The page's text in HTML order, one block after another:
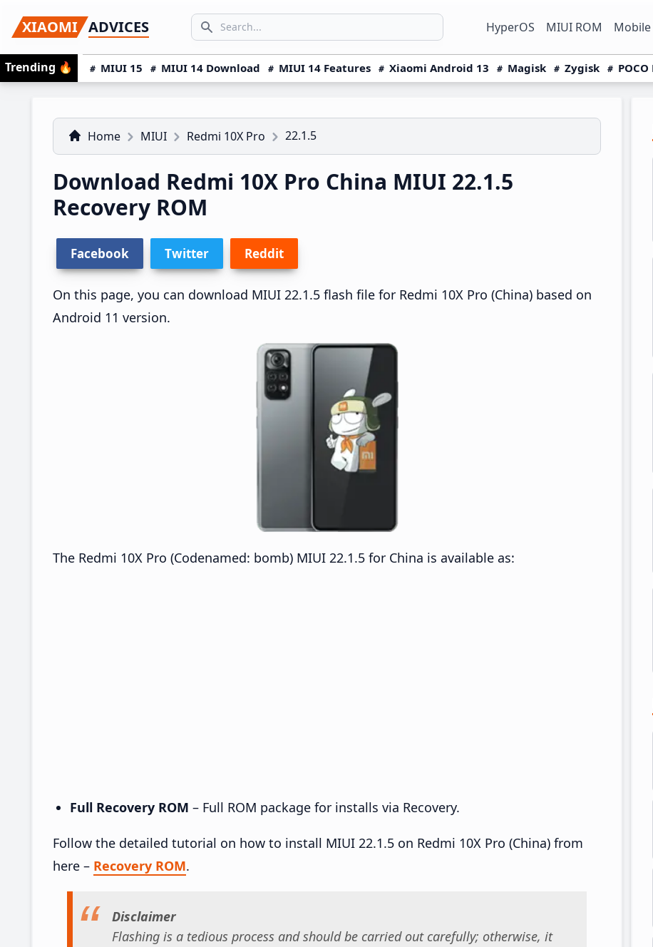
to
primary
navigation
to
main
content
to
primary
sidebar
XIAOMI ADVICES
Search icon
SEARCH... HyperOS MIUI ROM Mobile
Trending 🔥 MIUI 15 MIUI 14 Download MIUI 14 Features Xiaomi Android 13 Magisk Zygisk
Home MIUI Redmi 10X Pro 22.1.5
Download Redmi 10X Pro China MIUI 22.1.5
Recovery ROM
Facebook Twitter Reddit
On this page, you can download MIUI 22.1.5 flash file for Redmi 10X Pro (China) based on
Android 11 version.
The Redmi 10X Pro (Codenamed: bomb) MIUI 22.1.5 for China is available as:
Full Recovery ROM – Full ROM package for installs via Recovery.
Follow the detailed tutorial on how to install MIUI 22.1.5 on Redmi 10X Pro (China) from
here – Recovery ROM.
Disclaimer
Flashing is a tedious process and should be carried out carefully; otherwise, it